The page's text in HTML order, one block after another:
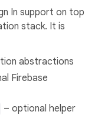
In support on top
stack. It is
abstractions
Firebase
– optional helper